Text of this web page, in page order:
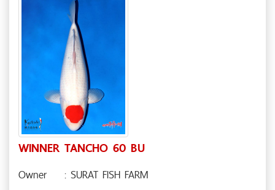
WINNER TANCHO 60 BU
Owner
: SURAT FISH FARM